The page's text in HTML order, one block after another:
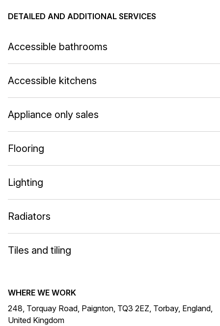
DETAILED AND ADDITIONAL SERVICES
Accessible bathrooms
Accessible kitchens
Appliance only sales
Flooring
Lighting
Radiators
Tiles and tiling
WHERE WE WORK
248, Torquay Road, Paignton, TQ3 2EZ, Torbay, England,
United Kingdom